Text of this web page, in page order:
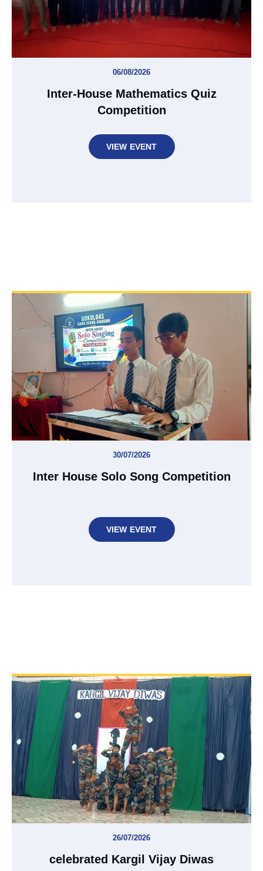
06/08/2026
Inter-House Mathematics Quiz
Competition
VIEW EVENT
30/07/2026
Inter House Solo Song Competition
VIEW EVENT
26/07/2026
celebrated Kargil Vijay Diwas